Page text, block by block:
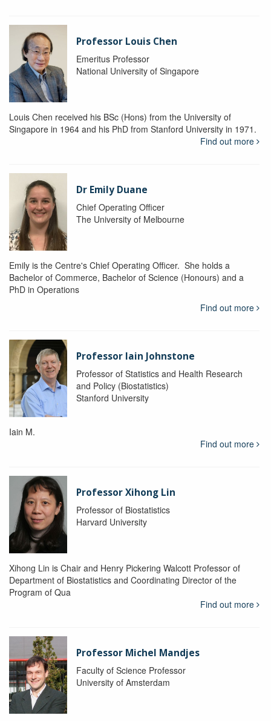
Professor Louis Chen
Emeritus Professor
National University of Singapore
Louis Chen received his BSc (Hons) from the University of
Singapore in 1964 and his PhD from Stanford University in 1971.
Find out more
Dr Emily Duane
Chief Operating Officer
The University of Melbourne
Emily is the Centre's Chief Operating Officer. She holds a
Bachelor of Commerce, Bachelor of Science (Honours) and a
PhD in Operations
Find out more
Professor Iain Johnstone
Professor of Statistics and Health Research
and Policy (Biostatistics)
Stanford University
Iain M.
Find out more
Professor Xihong Lin
Professor of Biostatistics
Harvard University
Xihong Lin is Chair and Henry Pickering Walcott Professor of
Department of Biostatistics and Coordinating Director of the
Program of Qua
Find out more
Professor Michel Mandjes
Faculty of Science Professor
University of Amsterdam